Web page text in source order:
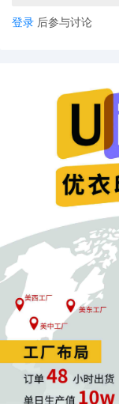
10/08/2025
登录 后参与讨论